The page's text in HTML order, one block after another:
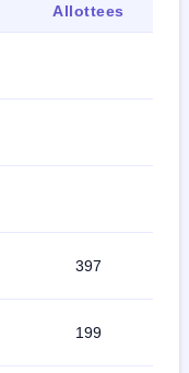
Allottees
397
199